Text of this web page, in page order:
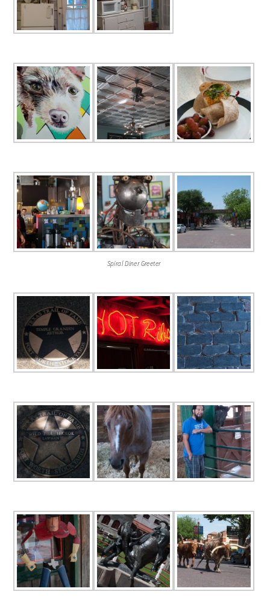
Spiral Diner Greeter